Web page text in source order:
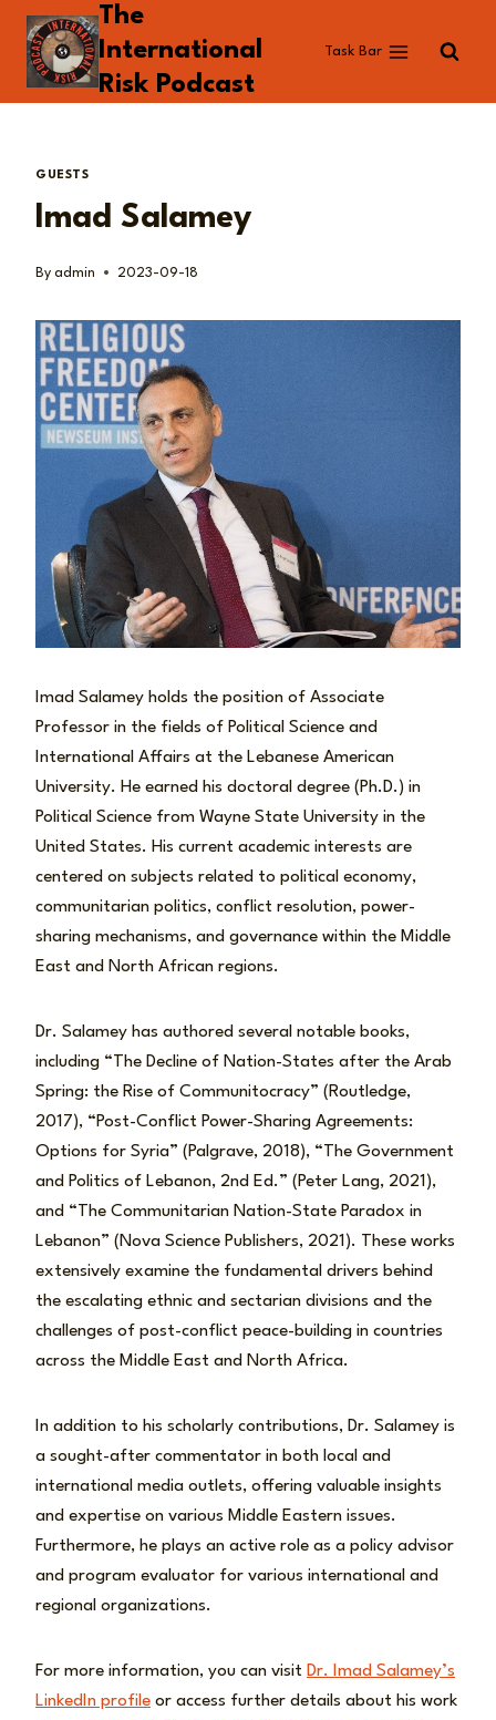
Skip
content
The
International
Risk Podcast
Task Bar
GUESTS
Imad Salamey
By admin 2023-09-18
Imad Salamey holds the position of Associate
Professor in the fields of Political Science and
International Affairs at the Lebanese American
University. He earned his doctoral degree (Ph.D.) in
Political Science from Wayne State University in the
United States. His current academic interests are
centered on subjects related to political economy,
communitarian politics, conflict resolution, power-
sharing mechanisms, and governance within the Middle
East and North African regions.
Dr. Salamey has authored several notable books,
including “The Decline of Nation-States after the Arab
Spring: the Rise of Communitocracy” (Routledge,
2017), “Post-Conflict Power-Sharing Agreements:
Options for Syria” (Palgrave, 2018), “The Government
and Politics of Lebanon, 2nd Ed.” (Peter Lang, 2021),
and “The Communitarian Nation-State Paradox in
Lebanon” (Nova Science Publishers, 2021). These works
extensively examine the fundamental drivers behind
the escalating ethnic and sectarian divisions and the
challenges of post-conflict peace-building in countries
across the Middle East and North Africa.
In addition to his scholarly contributions, Dr. Salamey is
a sought-after commentator in both local and
international media outlets, offering valuable insights
and expertise on various Middle Eastern issues.
Furthermore, he plays an active role as a policy advisor
and program evaluator for various international and
regional organizations.
For more information, you can visit Dr. Imad Salamey’s
LinkedIn profile or access further details about his work